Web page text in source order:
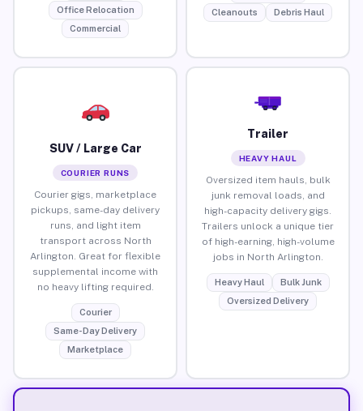
Office Relocation
Commercial
Cleanouts
Debris Haul
SUV / Large Car
COURIER RUNS
Courier gigs, marketplace
pickups, same-day delivery
runs, and light item
transport across North
Arlington. Great for flexible
supplemental income with
no heavy lifting required.
Courier
Same-Day Delivery
Marketplace
Trailer
HEAVY HAUL
Oversized item hauls, bulk
junk removal loads, and
high-capacity delivery gigs.
Trailers unlock a unique tier
of high-earning, high-volume
jobs in North Arlington.
Heavy Haul
Bulk Junk
Oversized Delivery